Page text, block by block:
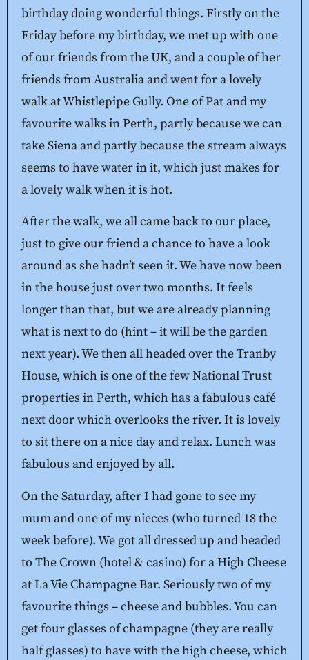
birthday doing wonderful things. Firstly on the
Friday before my birthday, we met up with one
of our friends from the UK, and a couple of her
friends from Australia and went for a lovely
walk at Whistlepipe Gully. One of Pat and my
favourite walks in Perth, partly because we can
take Siena and partly because the stream always
seems to have water in it, which just makes for
a lovely walk when it is hot.
After the walk, we all came back to our place,
just to give our friend a chance to have a look
around as she hadn’t seen it. We have now been
in the house just over two months. It feels
longer than that, but we are already planning
what is next to do (hint – it will be the garden
next year). We then all headed over the Tranby
House, which is one of the few National Trust
properties in Perth, which has a fabulous café
next door which overlooks the river. It is lovely
to sit there on a nice day and relax. Lunch was
fabulous and enjoyed by all.
On the Saturday, after I had gone to see my
mum and one of my nieces (who turned 18 the
week before). We got all dressed up and headed
to The Crown (hotel & casino) for a High Cheese
at La Vie Champagne Bar. Seriously two of my
favourite things – cheese and bubbles. You can
get four glasses of champagne (they are really
half glasses) to have with the high cheese, which